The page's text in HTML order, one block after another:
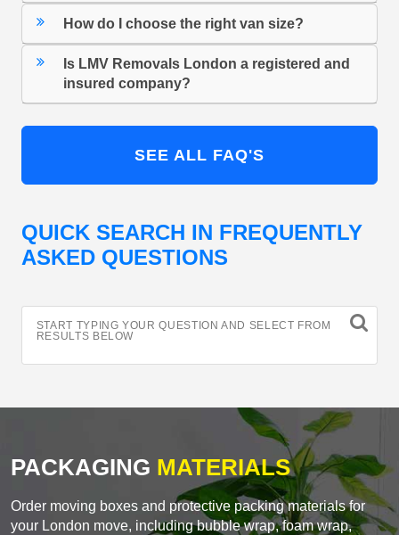
How do I choose the right van size?
Is LMV Removals London a registered and
insured company?
SEE ALL FAQ'S
QUICK SEARCH IN FREQUENTLY
ASKED QUESTIONS
START TYPING YOUR QUESTION AND SELECT FROM
RESULTS BELOW
PACKAGING MATERIALS
Order moving boxes and protective packing materials for
your London move, including bubble wrap, foam wrap,